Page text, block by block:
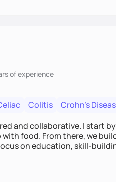
of experience
Colitis Crohn's
and collaborative. I start
food. From there, we
on education, skill-
choices and develop